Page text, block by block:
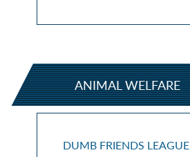
ANIMAL WELFARE
DUMB FRIENDS LEAGUE